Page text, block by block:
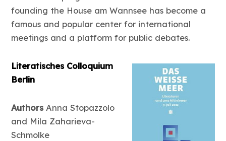
founding the House am Wannsee has become a
famous and popular center for international
meetings and a platform for public debates.
Literatisches Colloquium
Berlin
AuthorsAnna Stopazzolo
and Mila Zaharieva-
Schmolke